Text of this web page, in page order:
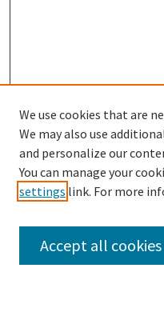
Browse
Disciplines
We use cookies that are
We may also use
and personalize our
You can manage your
settings link. For more
Accept all cookies